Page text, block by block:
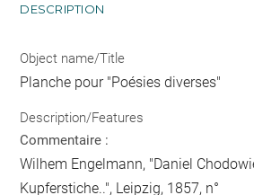
DESCRIPTION
Object name/Title
Planche pour "Poésies diverses"
Description/Features
Commentaire :
Wilhem Engelmann, "Daniel
Kupferstiche..", Leipzig, 1857, n°